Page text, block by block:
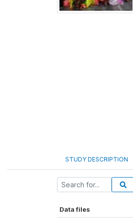
STUDY DESCRIPTION
Data files